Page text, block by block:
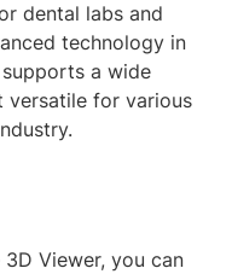
dental labs and
technology in
a wide
versatile for various
Viewer, you can